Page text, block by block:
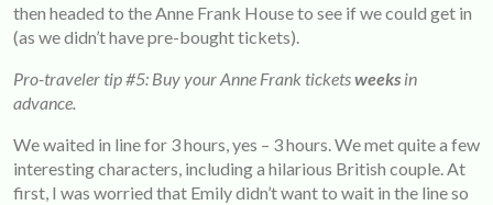
then headed to the Anne Frank House to see if we could get in
(as we didn’t have pre-bought tickets).
Pro-traveler tip #5: Buy your Anne Frank ticketsweeks in
advance.
We waited in line for 3 hours, yes – 3 hours. We met quite a few
interesting characters, including a hilarious British couple. At
first, I was worried that Emily didn’t want to wait in the line so